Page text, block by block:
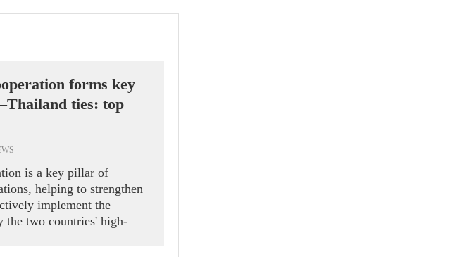
forms key
ties: top
is a key pillar of
helping to strengthen
implement the
the two countries' high-